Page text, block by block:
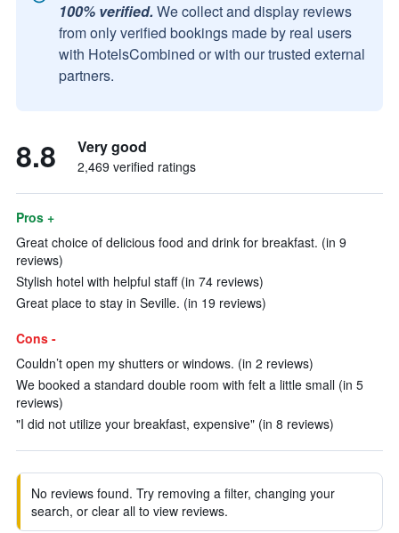
100% verified. We collect and display reviews
from only verified bookings made by real users
with HotelsCombined or with our trusted external
partners.
8.8 Very good
2,469 verified ratings
Pros +
Great choice of delicious food and drink for breakfast. (in 9
reviews)
Stylish hotel with helpful staff (in 74 reviews)
Great place to stay in Seville. (in 19 reviews)
Cons -
Couldn’t open my shutters or windows. (in 2 reviews)
We booked a standard double room with felt a little small (in 5
reviews)
"I did not utilize your breakfast, expensive" (in 8 reviews)
No reviews found. Try removing a filter, changing your
search, or clear all to view reviews.